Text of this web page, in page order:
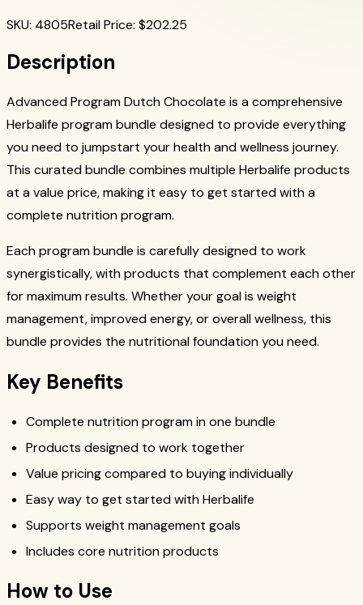
SKU: 4805Retail Price: $202.25
Description
Advanced Program Dutch Chocolate is a comprehensive
Herbalife program bundle designed to provide everything
you need to jumpstart your health and wellness journey.
This curated bundle combines multiple Herbalife products
at a value price, making it easy to get started with a
complete nutrition program.
Each program bundle is carefully designed to work
synergistically, with products that complement each other
for maximum results. Whether your goal is weight
management, improved energy, or overall wellness, this
bundle provides the nutritional foundation you need.
Key Benefits
Complete nutrition program in one bundle
Products designed to work together
Value pricing compared to buying individually
Easy way to get started with Herbalife
Supports weight management goals
Includes core nutrition products
How to Use